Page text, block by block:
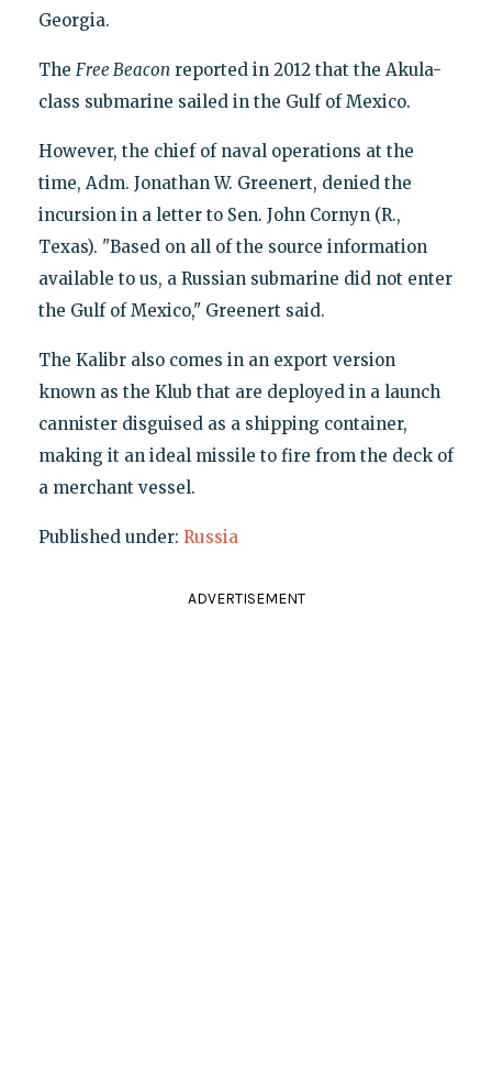
Georgia.
The Free Beacon reported in 2012 that the Akula-
class submarine sailed in the Gulf of Mexico.
However, the chief of naval operations at the
time, Adm. Jonathan W. Greenert, denied the
incursion in a letter to Sen. John Cornyn (R.,
Texas). "Based on all of the source information
available to us, a Russian submarine did not enter
the Gulf of Mexico," Greenert said.
The Kalibr also comes in an export version
known as the Klub that are deployed in a launch
cannister disguised as a shipping container,
making it an ideal missile to fire from the deck of
a merchant vessel.
Published under: Russia
ADVERTISEMENT